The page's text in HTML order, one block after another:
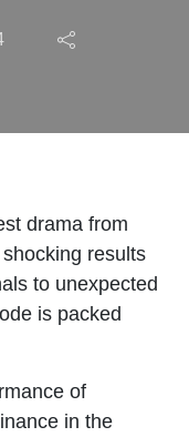
drama from
results
to unexpected
is packed
of
in the